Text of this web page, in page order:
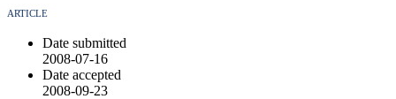
ARTICLE
Date submitted
2008-07-16
Date accepted
2008-09-23